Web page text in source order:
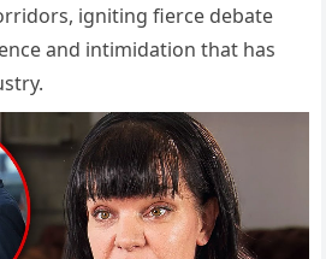
igniting fierce debate
and intimidation that has